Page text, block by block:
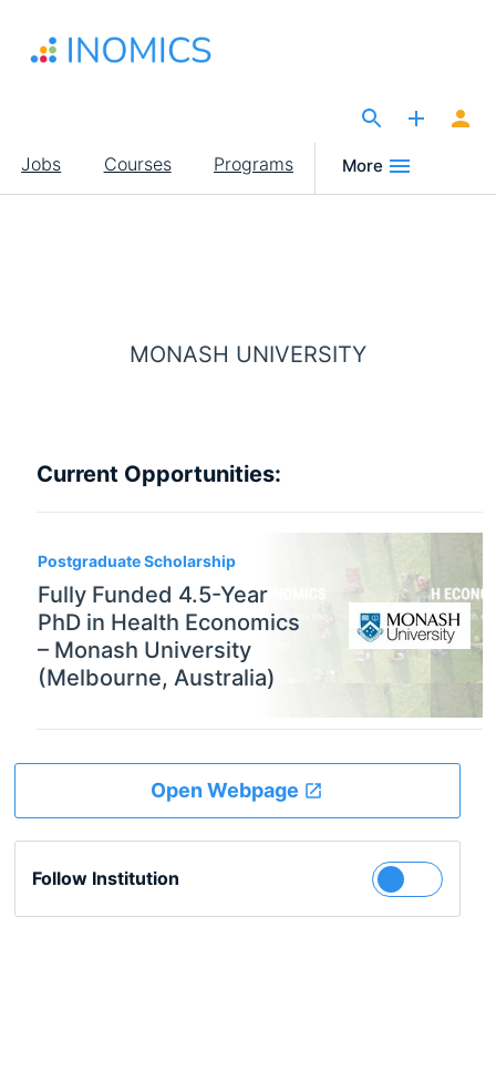
main
Main
navigation
Jobs Courses Programs More
MONASH UNIVERSITY
Current Opportunities:
Postgraduate Scholarship
Fully Funded 4.5-Year
PhD in Health Economics
– Monash University
(Melbourne, Australia)
Open Webpage
Follow Institution